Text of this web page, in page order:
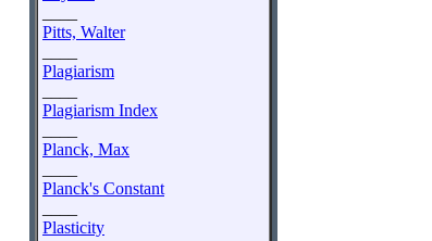
Pitts, Walter
Plagiarism
Plagiarism Index
Planck, Max
Planck's Constant
Plasticity